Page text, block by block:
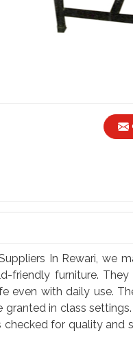
In Rewari, we
friendly furniture.
even with daily use.
in class
checked for quality